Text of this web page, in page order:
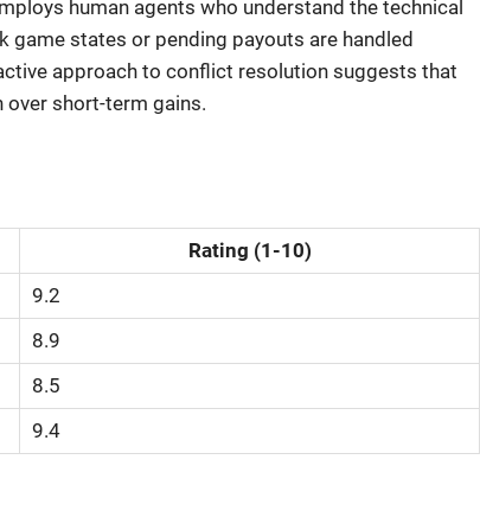
human agents who understand the technical
states or pending payouts are handled
approach to conflict resolution suggests that
short-term gains.
Rating (1-10)
9.2
8.9
8.5
9.4